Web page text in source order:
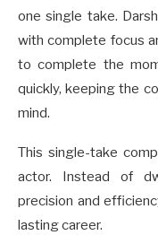
one single take.
with complete focus
to complete the
quickly, keeping the
mind.
This single-take
actor. Instead of
precision and
lasting career.